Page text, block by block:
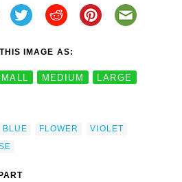
IMAGE AS:
MEDIUM LARGE
BLUE FLOWER
VIOLET